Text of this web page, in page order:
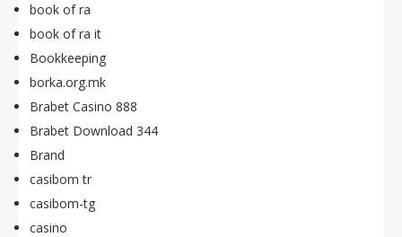
book of ra
book of ra it
Bookkeeping
borka.org.mk
Brabet Casino 888
Brabet Download 344
Brand
casibom tr
casibom-tg
casino